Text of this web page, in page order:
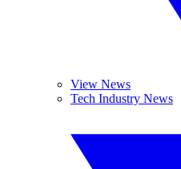
View News
Tech Industry News